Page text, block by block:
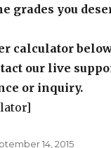
grades you
calculator
our live
or inquiry.
14, 2015